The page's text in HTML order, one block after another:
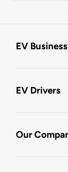
EV
EV Drivers
Our